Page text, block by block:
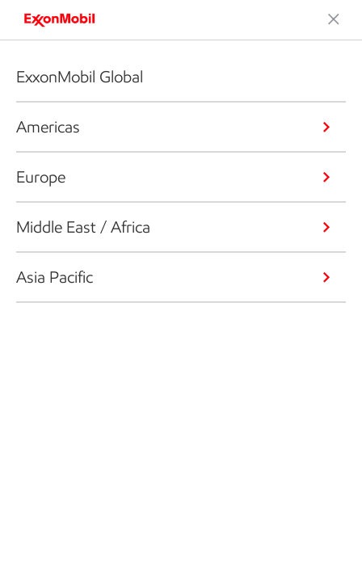
ExxonMobil Global
Americas
Europe
Middle East / Africa
Asia Pacific